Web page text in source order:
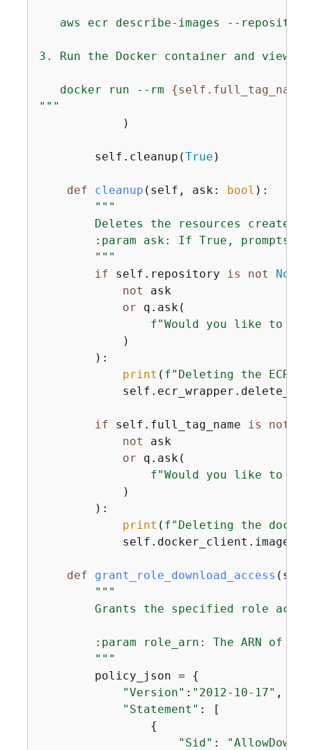
aws ecr describe-images --
3. Run the Docker container and view
   docker run --rm
{self.full_tag_name}
"""
            )
        self.cleanup(
True )
def cleanup ( self, ask: bool ):
"""
Deletes the resources created
:param ask: If True, prompts
        """
if self.repository is not None
not ask
or q.ask(
f"Would you like to
            )
        ):
print ( f"Deleting the ECR
if self.full_tag_name is not
not ask
or q.ask(
f"Would you like to
            )
        ):
print ( f"Deleting the
def grant_role_download_access (
"""
Grants the specified role
:param role_arn: The ARN of
        """
        policy_json =
{
"Version" : "2012-10-17" ,
"Statement" : [
{
"Sid" :